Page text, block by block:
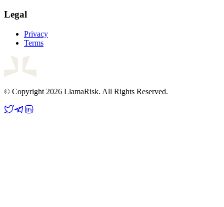
Legal
Privacy
Terms
© Copyright 2026 LlamaRisk. All Rights Reserved.